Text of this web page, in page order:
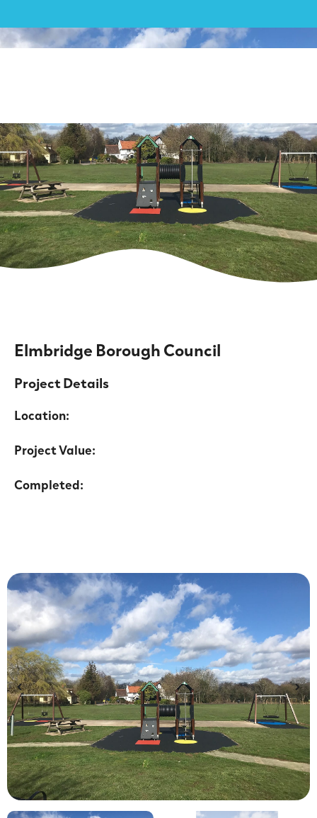
Elmbridge Borough Council
Project Details
Location:
Project Value:
Completed: